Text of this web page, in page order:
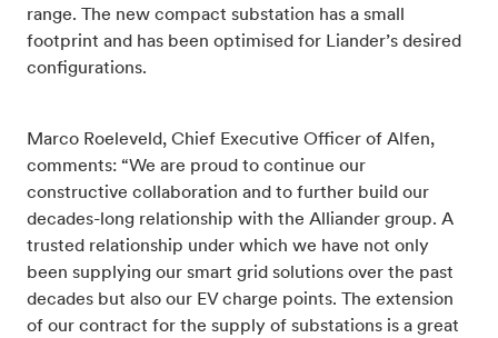
range. The new compact substation has a small
footprint and has been optimised for Liander’s desired
configurations.
Marco Roeleveld, Chief Executive Officer of Alfen,
comments: “We are proud to continue our
constructive collaboration and to further build our
decades-long relationship with the Alliander group. A
trusted relationship under which we have not only
been supplying our smart grid solutions over the past
decades but also our EV charge points. The extension
of our contract for the supply of substations is a great